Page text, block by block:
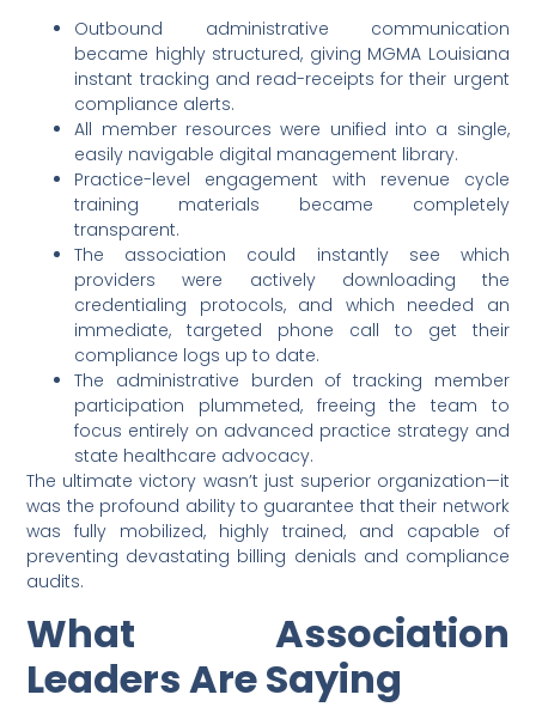
Outbound administrative communication
became highly structured, giving MGMA Louisiana
instant tracking and read-receipts for their urgent
compliance alerts.
All member resources were unified into a single,
easily navigable digital management library.
Practice-level engagement with revenue cycle
training materials became completely
transparent.
The association could instantly see which
providers were actively downloading the
credentialing protocols, and which needed an
immediate, targeted phone call to get their
compliance logs up to date.
The administrative burden of tracking member
participation plummeted, freeing the team to
focus entirely on advanced practice strategy and
state healthcare advocacy.
The ultimate victory wasn’t just superior organization—it
was the profound ability to guarantee that their network
was fully mobilized, highly trained, and capable of
preventing devastating billing denials and compliance
audits.
What Association
Leaders Are Saying